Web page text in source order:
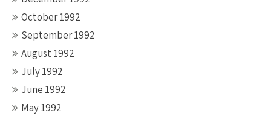
October 1992
September 1992
August 1992
July 1992
June 1992
May 1992